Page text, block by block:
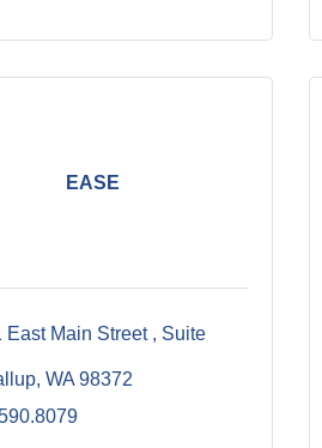
EASE
East Main Street
Suite
WA 98372